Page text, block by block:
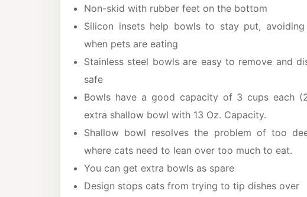
Non-skid with rubber feet on the bottom
Silicon insets help bowls to stay put, avoiding
when pets are eating
Stainless steel bowls are easy to remove and
safe
Bowls have a good capacity of 3 cups each
extra shallow bowl with 13 Oz. Capacity.
Shallow bowl resolves the problem of too
where cats need to lean over too much to eat.
You can get extra bowls as spare
Design stops cats from trying to tip dishes over